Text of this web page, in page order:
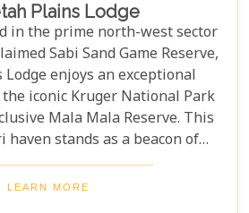
Plains Lodge
in the prime north-west sector
Sabi Sand Game Reserve,
Lodge enjoys an exceptional
iconic Kruger National Park
Mala Mala Reserve. This
haven stands as a beacon of
meticulously designed as an
It is, without a doubt, the
LEARN MORE